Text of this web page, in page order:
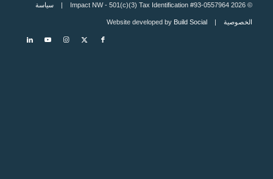
© 2026 Impact NW - 501(c)(3) Tax Identification #93-0557964 | سياسة
الخصوصية| Website developed by
Build Social